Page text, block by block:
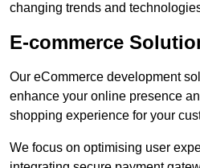
changing trends and
E-commerce
Our eCommerce development
enhance your online presence
shopping experience for your
We focus on optimising user